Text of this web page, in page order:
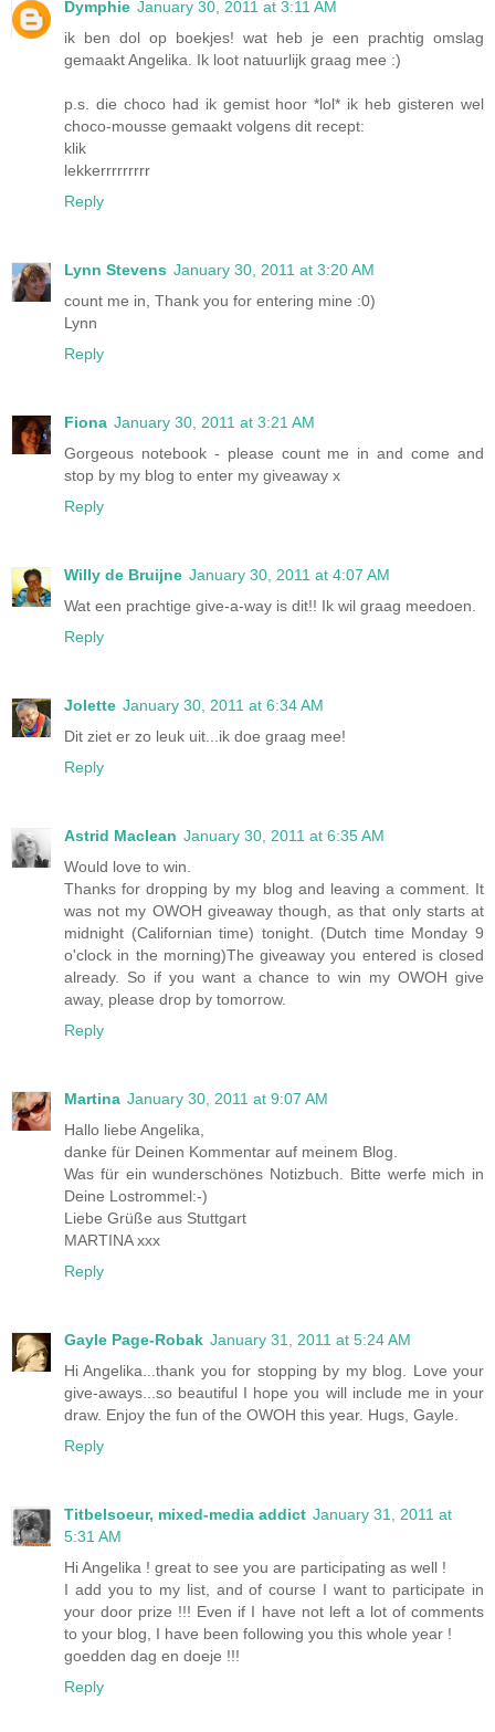
Dymphie January 30, 2011 at 3:11 AM
ik ben dol op boekjes! wat heb je een prachtig omslag
gemaakt Angelika. Ik loot natuurlijk graag mee :)
p.s. die choco had ik gemist hoor *lol* ik heb gisteren wel
choco-mousse gemaakt volgens dit recept:
klik
lekkerrrrrrrrr
Reply
Lynn Stevens January 30, 2011 at 3:20 AM
count me in, Thank you for entering mine :0)
Lynn
Reply
Fiona January 30, 2011 at 3:21 AM
Gorgeous notebook - please count me in and come and
stop by my blog to enter my giveaway x
Reply
Willy de Bruijne January 30, 2011 at 4:07 AM
Wat een prachtige give-a-way is dit!! Ik wil graag meedoen.
Reply
Jolette January 30, 2011 at 6:34 AM
Dit ziet er zo leuk uit...ik doe graag mee!
Reply
Astrid Maclean January 30, 2011 at 6:35 AM
Would love to win.
Thanks for dropping by my blog and leaving a comment. It
was not my OWOH giveaway though, as that only starts at
midnight (Californian time) tonight. (Dutch time Monday 9
o'clock in the morning)The giveaway you entered is closed
already. So if you want a chance to win my OWOH give
away, please drop by tomorrow.
Reply
Martina January 30, 2011 at 9:07 AM
Hallo liebe Angelika,
danke für Deinen Kommentar auf meinem Blog.
Was für ein wunderschönes Notizbuch. Bitte werfe mich in
Deine Lostrommel:-)
Liebe Grüße aus Stuttgart
MARTINA xxx
Reply
Gayle Page-Robak January 31, 2011 at 5:24 AM
Hi Angelika...thank you for stopping by my blog. Love your
give-aways...so beautiful I hope you will include me in your
draw. Enjoy the fun of the OWOH this year. Hugs, Gayle.
Reply
Titbelsoeur, mixed-media addict January 31, 2011 at
5:31 AM
Hi Angelika ! great to see you are participating as well !
I add you to my list, and of course I want to participate in
your door prize !!! Even if I have not left a lot of comments
to your blog, I have been following you this whole year !
goedden dag en doeje !!!
Reply